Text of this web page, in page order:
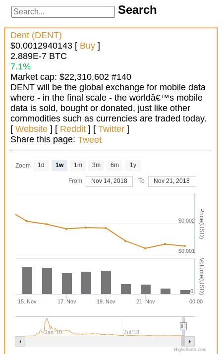
Search
Dent (DENT)
$0.0012940143 [ Buy ]
2.889E-7 BTC
7.1%
Market cap: $22,310,602 #140
DENT will be the global exchange for mobile data
where - in the final scale - the worldâ€™s mobile
data is sold, bought or donated, just like other
commodities such as currencies are traded today.
[ Website ] [ Reddit ] [ Twitter ]
Share this page: Tweet
Price(USD)
Volume(USD)
15. Nov 17. Nov 19. Nov 21. Nov 00:00
Jan '18 Jul '18
$0.001
$0.002
0
Zoom 1d 1w 1m 3m 6m 1y
From Nov 14, 2018 To Nov 21, 2018
Highcharts.com